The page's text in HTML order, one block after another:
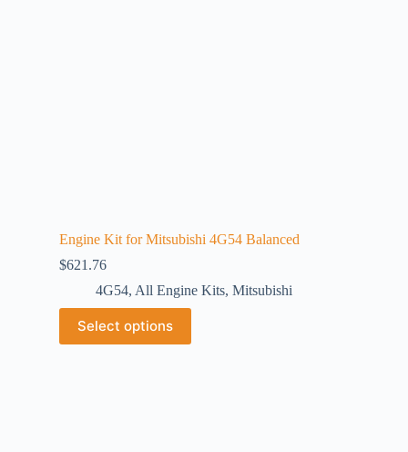
Engine Kit for Mitsubishi 4G54 Balanced
$621.76
4G54, All Engine Kits, Mitsubishi
Select options